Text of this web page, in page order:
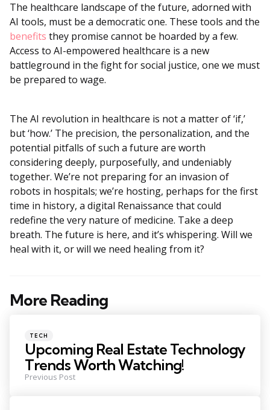
The healthcare landscape of the future, adorned with
AI tools, must be a democratic one. These tools and the
benefits they promise cannot be hoarded by a few.
Access to AI-empowered healthcare is a new
battleground in the fight for social justice, one we must
be prepared to wage.
The AI revolution in healthcare is not a matter of ‘if,’
but ‘how.’ The precision, the personalization, and the
potential pitfalls of such a future are worth
considering deeply, purposefully, and undeniably
together. We’re not preparing for an invasion of
robots in hospitals; we’re hosting, perhaps for the first
time in history, a digital Renaissance that could
redefine the very nature of medicine. Take a deep
breath. The future is here, and it’s whispering. Will we
heal with it, or will we need healing from it?
More Reading
Post
Posted
in
TECH
Upcoming Real Estate Technology
Trends Worth Watching!
Previous Post